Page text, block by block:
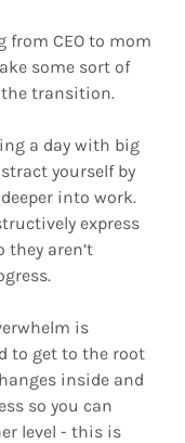
from CEO to mom
some sort of
transition.
a day with big
yourself by
into work.
express
they aren’t
is
to get to the root
inside and
so you can
level - this is